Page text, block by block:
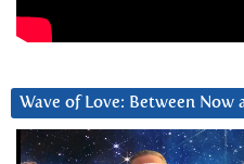
Wave of Love: Between Now
Video